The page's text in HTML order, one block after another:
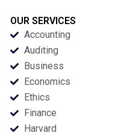
OUR SERVICES
Accounting
Auditing
Business
Economics
Ethics
Finance
Harvard